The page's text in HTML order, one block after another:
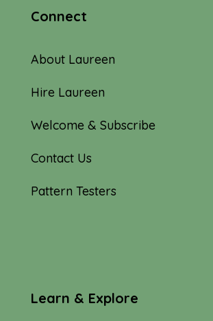
Connect
About Laureen
Hire Laureen
Welcome & Subscribe
Contact Us
Pattern Testers
Learn & Explore